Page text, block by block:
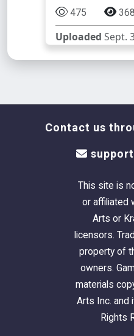
475 368
Uploaded Sept.
Contact us
This site is
or affiliated
Arts or
licensors.
property of
owners.
materials
Arts Inc. and
Rights